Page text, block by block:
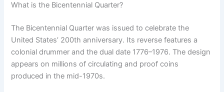
What is the Bicentennial Quarter?
The Bicentennial Quarter was issued to celebrate the
United States’ 200th anniversary. Its reverse features a
colonial drummer and the dual date 1776–1976. The design
appears on millions of circulating and proof coins
produced in the mid-1970s.